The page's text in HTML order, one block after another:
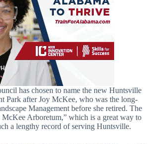
has chosen to name the new Huntsville
Park after Joy McKee, who was the long-
Management before she retired. The
Arboretum,” which is a great way to
a lengthy record of serving Huntsville.